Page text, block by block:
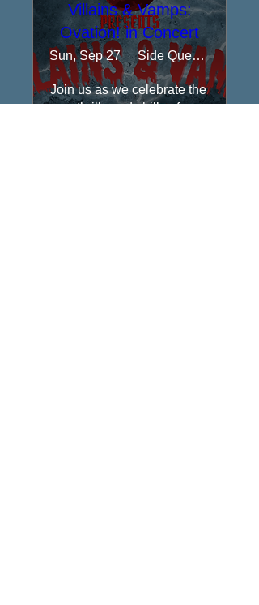
Villains & Vamps:
Ovation! in Concert
Sun, Sep 27 Side Quest Stage at Rolling Bay Hall
​Join us as we celebrate the
thrills and chills of